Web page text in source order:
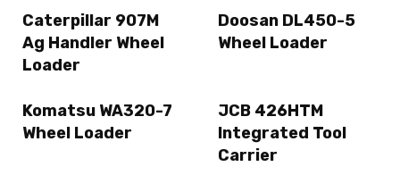
Caterpillar 907M
Ag Handler Wheel
Loader
Doosan DL450-5
Wheel Loader
Komatsu WA320-7
Wheel Loader
JCB 426HTM
Integrated Tool
Carrier